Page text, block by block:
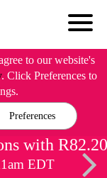
to our website's
. Click Preferences to
Preferences
with R82.20
EDT